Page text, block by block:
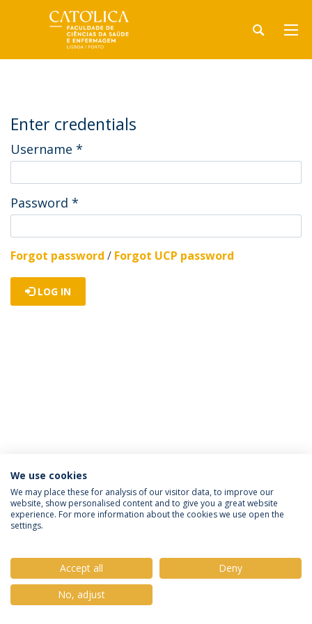
Enter credentials
Username *
Password *
Forgot password / Forgot UCP password
LOG IN
Política de Privacidade
Termos e Condições
Direitos do Titular dos Dados
© 2026 Universidade Católica Portuguesa
We use cookies
We may place these for analysis of our visitor data, to improve our
website, show personalised content and to give you a great website
experience. For more information about the cookies we use open the
settings.
Accept all
Deny
No, adjust